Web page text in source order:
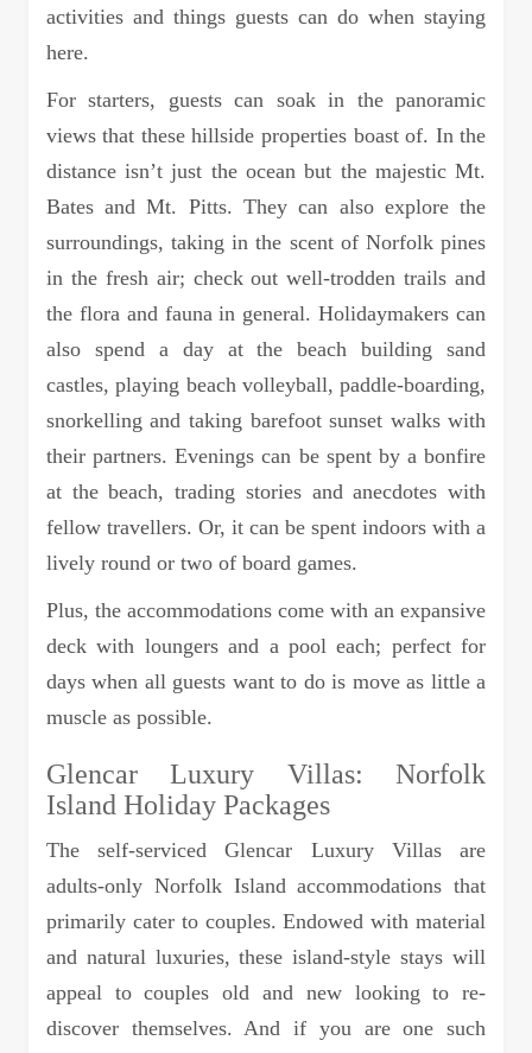
activities and things guests can do when staying
here.
For starters, guests can soak in the panoramic
views that these hillside properties boast of. In the
distance isn’t just the ocean but the majestic Mt.
Bates and Mt. Pitts. They can also explore the
surroundings, taking in the scent of Norfolk pines
in the fresh air; check out well-trodden trails and
the flora and fauna in general. Holidaymakers can
also spend a day at the beach building sand
castles, playing beach volleyball, paddle-boarding,
snorkelling and taking barefoot sunset walks with
their partners. Evenings can be spent by a bonfire
at the beach, trading stories and anecdotes with
fellow travellers. Or, it can be spent indoors with a
lively round or two of board games.
Plus, the accommodations come with an expansive
deck with loungers and a pool each; perfect for
days when all guests want to do is move as little a
muscle as possible.
Glencar Luxury Villas: Norfolk
Island Holiday Packages
The self-serviced Glencar Luxury Villas are
adults-only Norfolk Island accommodations that
primarily cater to couples. Endowed with material
and natural luxuries, these island-style stays will
appeal to couples old and new looking to re-
discover themselves. And if you are one such